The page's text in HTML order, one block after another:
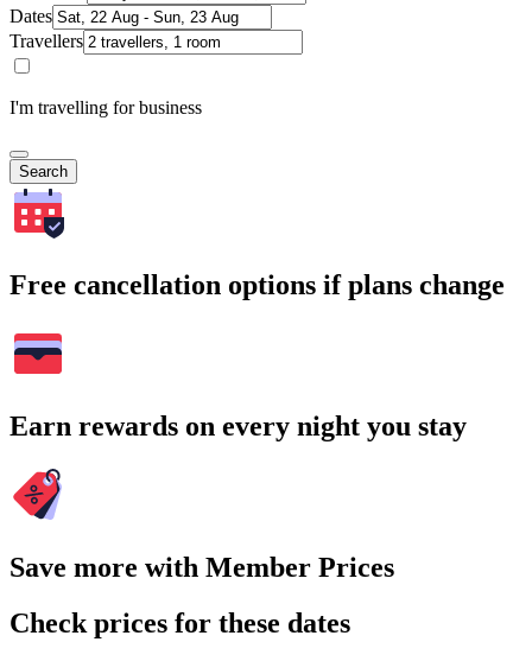
Dates
Travellers
I'm travelling for business
Search
Free cancellation options if plans change
Earn rewards on every night you stay
Save more with Member Prices
Check prices for these dates